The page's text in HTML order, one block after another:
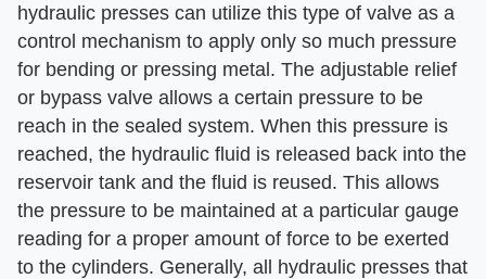
hydraulic presses can utilize this type of valve as a
control mechanism to apply only so much pressure
for bending or pressing metal. The adjustable relief
or bypass valve allows a certain pressure to be
reach in the sealed system. When this pressure is
reached, the hydraulic fluid is released back into the
reservoir tank and the fluid is reused. This allows
the pressure to be maintained at a particular gauge
reading for a proper amount of force to be exerted
to the cylinders. Generally, all hydraulic presses that